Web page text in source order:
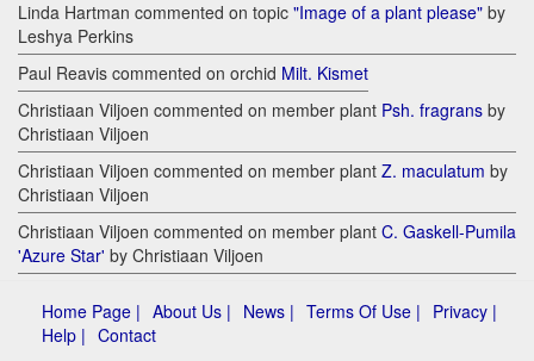
Linda Hartman commented on topic "Image of a plant please" by
Leshya Perkins
Paul Reavis commented on orchid Milt. Kismet
Christiaan Viljoen commented on member plant Psh. fragrans by
Christiaan Viljoen
Christiaan Viljoen commented on member plant Z. maculatum by
Christiaan Viljoen
Christiaan Viljoen commented on member plant C. Gaskell-Pumila
'Azure Star' by Christiaan Viljoen
Home Page | About Us | News | Terms Of Use | Privacy |
Help | Contact